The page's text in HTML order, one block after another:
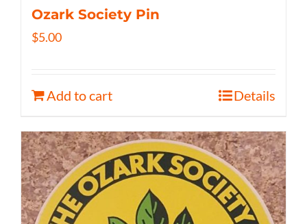
Ozark Society Pin
$5.00
Add to cart Details